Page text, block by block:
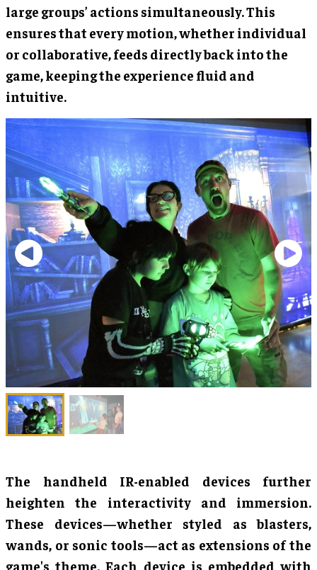
large groups’ actions simultaneously. This
ensures that every motion, whether individual
or collaborative, feeds directly back into the
game, keeping the experience fluid and
intuitive.
The handheld IR-enabled devices further
heighten the interactivity and immersion.
These devices—whether styled as blasters,
wands, or sonic tools—act as extensions of the
game's theme. Each device is embedded with